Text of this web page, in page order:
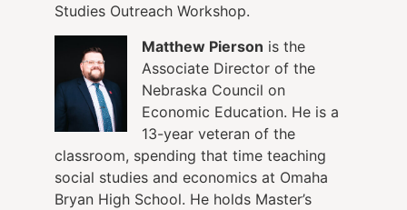
Studies Outreach Workshop.
Matthew Pierson is the
Associate Director of the
Nebraska Council on
Economic Education. He is a
13-year veteran of the
classroom, spending that time teaching
social studies and economics at Omaha
Bryan High School. He holds Master’s